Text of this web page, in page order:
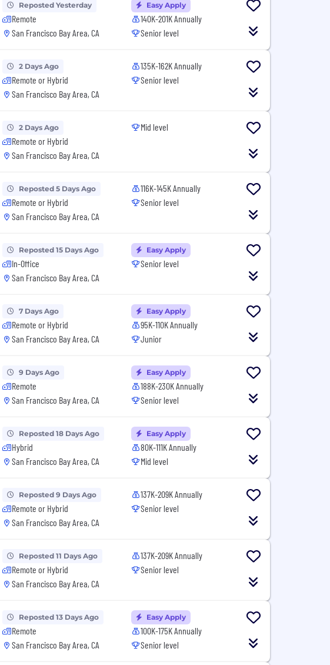
Reposted Yesterday
Remote
San Francisco Bay Area, CA
Easy Apply
140K-201K Annually
Senior level
2 Days Ago
Remote or Hybrid
San Francisco Bay Area, CA
135K-162K Annually
Senior level
2 Days Ago
Remote or Hybrid
San Francisco Bay Area, CA
Mid level
Reposted 5 Days Ago
Remote or Hybrid
San Francisco Bay Area, CA
116K-145K Annually
Senior level
Reposted 15 Days Ago
In-Office
San Francisco Bay Area, CA
Easy Apply
Senior level
7 Days Ago
Remote or Hybrid
San Francisco Bay Area, CA
Easy Apply
95K-110K Annually
Junior
9 Days Ago
Remote
San Francisco Bay Area, CA
Easy Apply
188K-230K Annually
Senior level
Reposted 18 Days Ago
Hybrid
San Francisco Bay Area, CA
Easy Apply
80K-111K Annually
Mid level
Reposted 9 Days Ago
Remote or Hybrid
San Francisco Bay Area, CA
137K-209K Annually
Senior level
Reposted 11 Days Ago
Remote or Hybrid
San Francisco Bay Area, CA
137K-209K Annually
Senior level
Reposted 13 Days Ago
Remote
San Francisco Bay Area, CA
Easy Apply
100K-175K Annually
Senior level